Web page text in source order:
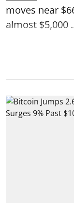
moves near
almost $5,000